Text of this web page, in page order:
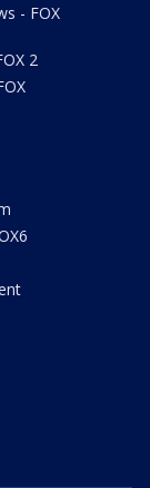
- FOX
2